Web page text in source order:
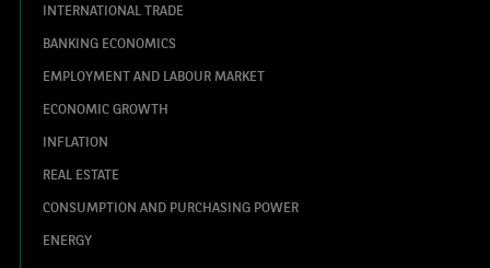
INTERNATIONAL TRADE
BANKING ECONOMICS
EMPLOYMENT AND LABOUR MARKET
ECONOMIC GROWTH
INFLATION
REAL ESTATE
CONSUMPTION AND PURCHASING POWER
ENERGY